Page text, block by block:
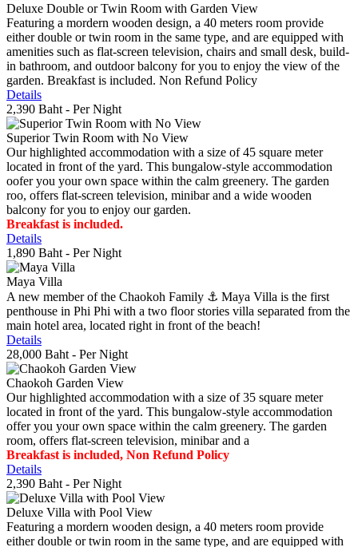
Deluxe Double or Twin Room with Garden View
Featuring a mordern wooden design, a 40 meters room provide
either double or twin room in the same type, and are equipped with
amenities such as flat-screen television, chairs and small desk, build-
in bathroom, and outdoor balcony for you to enjoy the view of the
garden. Breakfast is included. Non Refund Policy
Details
2,390 Baht - Per Night
Superior Twin Room with No View
Our highlighted accommodation with a size of 45 square meter
located in front of the yard. This bungalow-style accommodation
oofer you your own space within the calm greenery. The garden
roo, offers flat-screen television, minibar and a wide wooden
balcony for you to enjoy our garden.
Breakfast is included.
Details
1,890 Baht - Per Night
Maya Villa
A new member of the Chaokoh Family ⚓️ Maya Villa is the first
penthouse in Phi Phi with a two floor stories villa separated from the
main hotel area, located right in front of the beach!
Details
28,000 Baht - Per Night
Chaokoh Garden View
Our highlighted accommodation with a size of 35 square meter
located in front of the yard. This bungalow-style accommodation
offer you your own space within the calm greenery. The garden
room, offers flat-screen television, minibar and a
Breakfast is included, Non Refund Policy
Details
2,390 Baht - Per Night
Deluxe Villa with Pool View
Featuring a mordern wooden design, a 40 meters room provide
either double or twin room in the same type, and are equipped with